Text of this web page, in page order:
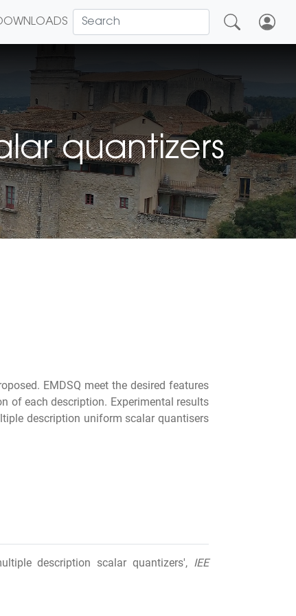
quantizers
EMDSQ meet the desired features
of each description. Experimental results
description uniform scalar quantisers
description scalar quantizers', IEE